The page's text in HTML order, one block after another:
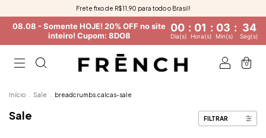
Frete fixo de R$11,90 para todo o Brasil!
08.08 - Somente HOJE! 20% OFF no site
inteiro! Cupom: 8DO8
00 : 01 : 03 : 33
Dia(s) Hora(s) Min(s) Seg(s)
0
Início Sale breadcrumbs.calcas-sale
Sale FILTRAR